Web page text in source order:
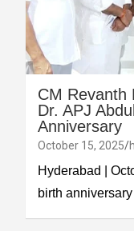
CM Revanth
Dr. APJ
Anniversary
October 15, 2025
Hyderabad |
birth